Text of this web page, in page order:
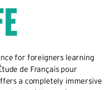
for foreigners learning
de Français pour
a completely immersive